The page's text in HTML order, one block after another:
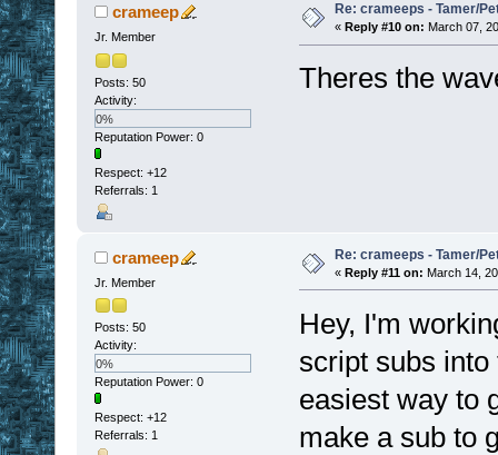
crameep
Jr. Member
Posts: 50
Activity:
0%
Reputation Power: 0
Respect: +12
Referrals: 1
Re: crameeps - Tamer/
« Reply #10 on: March 07,
Theres the
crameep
Jr. Member
Posts: 50
Activity:
0%
Reputation Power: 0
Respect: +12
Referrals: 1
Re: crameeps - Tamer/
« Reply #11 on: March 14,
Hey, I'm
script subs
easiest way to
make a sub to